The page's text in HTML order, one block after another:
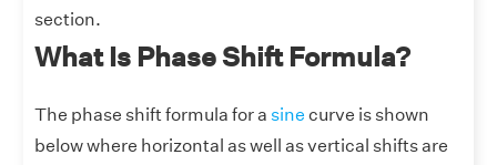
section.
What Is Phase Shift Formula?
The phase shift formula for a sine curve is shown
below where horizontal as well as vertical shifts are